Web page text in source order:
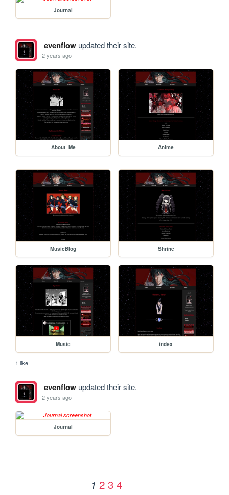
Journal
evenflowupdated their site.
2 years ago
About_Me Anime
MusicBlog Shrine
Music index
1 like
evenflowupdated their site.
2 years ago
Journal
1 2 3 4